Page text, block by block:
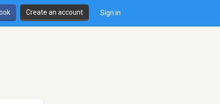
Create an account Sign in